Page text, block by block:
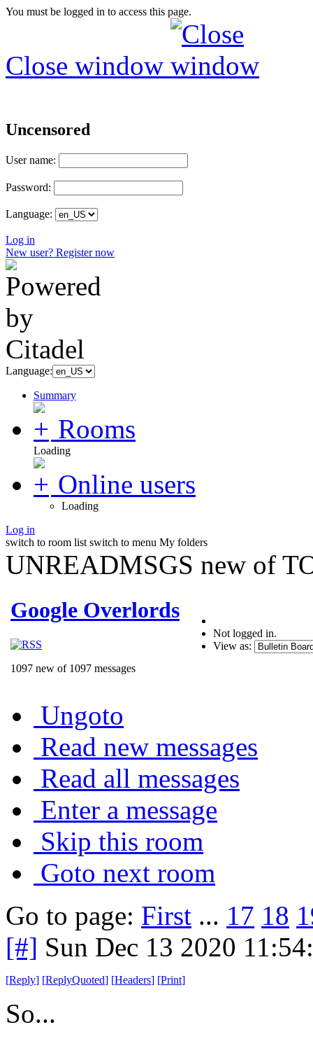
You must be logged in to access this page.
Close window
Uncensored
User name:
Password:
Language:
Log in
New user? Register now
Language:
Summary
Rooms
Loading
Online users
Loading
Log in
switch to room list switch to menu My folders
UNREADMSGS new of
Google Overlords
1097 new of 1097 messages
Not logged in.
View as:
Ungoto
Read new messages
Read all messages
Enter a message
Skip this room
Goto next room
Go to page: First ... 17 18
[#] Sun Dec 13 2020
[Reply] [ReplyQuoted] [Headers] [Print]
So...